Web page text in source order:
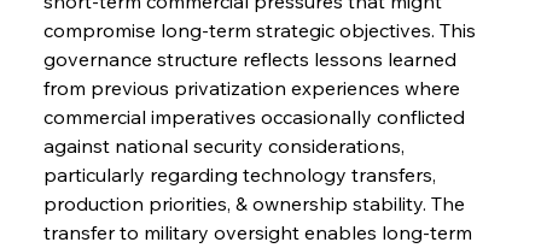
compromise long-term strategic objectives. This
governance structure reflects lessons learned
from previous privatization experiences where
commercial imperatives occasionally conflicted
against national security considerations,
particularly regarding technology transfers,
production priorities, & ownership stability. The
transfer to military oversight enables long-term